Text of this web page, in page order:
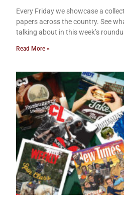
Every Friday we showcase a
papers across the country. See
talking about in this week’s
Read More »